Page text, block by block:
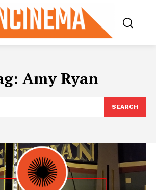
Amy Ryan
SEARCH